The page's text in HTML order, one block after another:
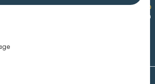
Marketing| Copyright 2026,Marko
th